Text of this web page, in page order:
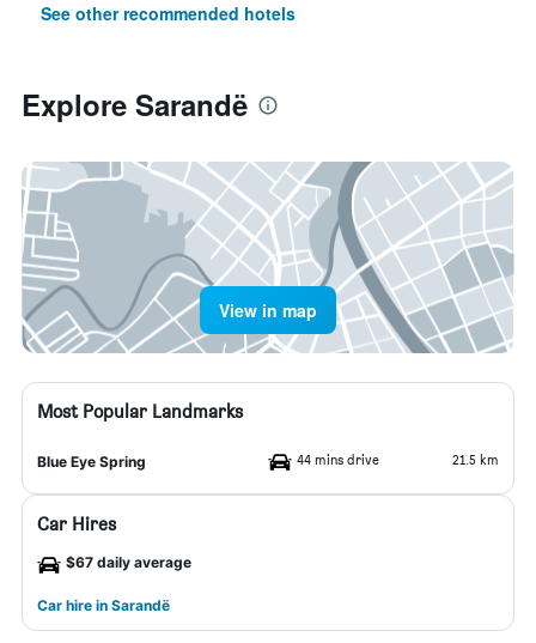
See other recommended hotels
Explore Sarandë
View in map
Most Popular Landmarks
Blue Eye Spring 44 mins drive 21.5 km
Car Hires
$67 daily average
Car hire in Sarandë